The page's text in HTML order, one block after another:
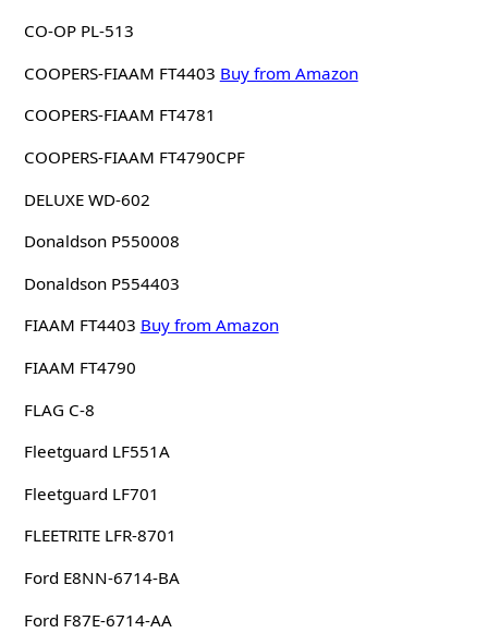
CO-OP PL-513
COOPERS-FIAAM FT4403 Buy from Amazon
COOPERS-FIAAM FT4781
COOPERS-FIAAM FT4790CPF
DELUXE WD-602
Donaldson P550008
Donaldson P554403
FIAAM FT4403 Buy from Amazon
FIAAM FT4790
FLAG C-8
Fleetguard LF551A
Fleetguard LF701
FLEETRITE LFR-8701
Ford E8NN-6714-BA
Ford F87E-6714-AA